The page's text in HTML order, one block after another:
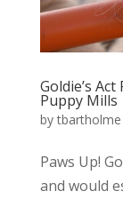
Goldie’s
Puppy Mills
bytbartholme
Paws Up!
and would